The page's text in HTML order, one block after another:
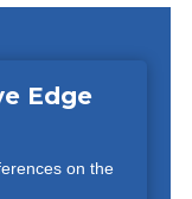
Edge
on the